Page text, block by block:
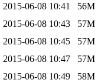
2015-06-08 10:41
56M
2015-06-08 10:43
57M
2015-06-08 10:45
57M
2015-06-08 10:47
57M
2015-06-08 10:49
58M